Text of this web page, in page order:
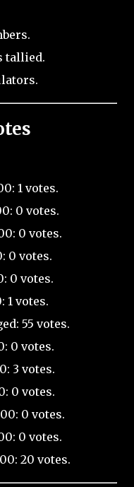
tallied.
1 votes.
0 votes.
0 votes.
0 votes.
0 votes.
1 votes.
55 votes.
0 votes.
3 votes.
0 votes.
0 votes.
0 votes.
20 votes.